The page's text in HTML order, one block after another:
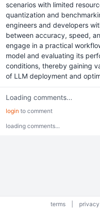
scenarios with limited
quantization and
engineers and developers
between accuracy, speed,
engage in a practical
model and evaluating its
conditions, thereby gaining
of LLM deployment and
Loading comments...
login to comment
loading comments...
terms privacy